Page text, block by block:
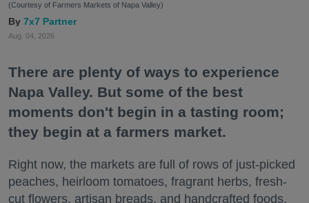
(Courtesy of Farmers Markets of Napa Valley)
7x7 Partner
Aug. 04, 2026
There are plenty of ways to experience
Napa Valley. But some of the best
moments don't begin in a tasting room;
they begin at a farmers market.
Right now, the markets are full of rows of just-picked
peaches, heirloom tomatoes, fragrant herbs, fresh-
cut flowers, artisan breads, and handcrafted foods.